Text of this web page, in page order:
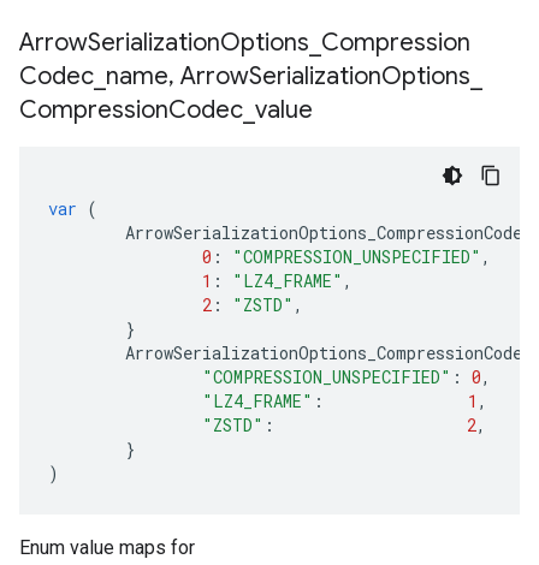
ArrowSerializationOptions Compression
Codec name, ArrowSerializationOptions
CompressionCodec value
var (
0 : "COMPRESSION_UNSPECIFIED" ,
1 : "LZ4_FRAME" ,
2 : "ZSTD" ,
}
"COMPRESSION_UNSPECIFIED" : 0,
"LZ4_FRAME" : 1 ,
"ZSTD" : 2,
}
)
Enum value maps for